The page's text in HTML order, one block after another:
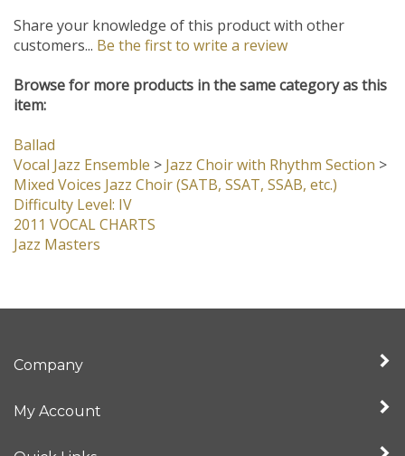
Share your knowledge of this product with other
customers... Be the first to write a review
Browse for more products in the same category as this
item:
Ballad
Vocal Jazz Ensemble >Jazz Choir with Rhythm Section >
Mixed Voices Jazz Choir (SATB, SSAT, SSAB, etc.)
Difficulty Level: IV
2011 VOCAL CHARTS
Jazz Masters
Company
My Account